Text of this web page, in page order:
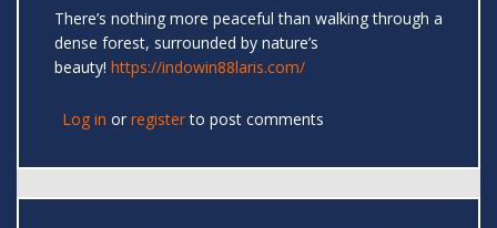
There’s nothing more peaceful than walking through a
dense forest, surrounded by nature’s
beauty! https://indowin88laris.com/
Log in or registerto post comments